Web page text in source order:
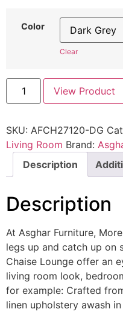
Color
Clear
View Product
SKU: AFCH27120-DG
Living Room Brand:
Description
Description
At Asghar Furniture,
legs up and catch up on
Chaise Lounge offer an
living room look,
for example: Crafted
linen upholstery awash